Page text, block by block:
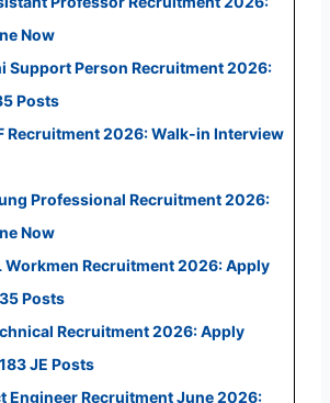
Now
Support Person Recruitment 2026:
Posts
Recruitment 2026: Walk-in Interview
Professional Recruitment 2026:
Now
Workmen Recruitment 2026: Apply
Posts
Recruitment 2026: Apply
JE Posts
Engineer Recruitment June 2026: